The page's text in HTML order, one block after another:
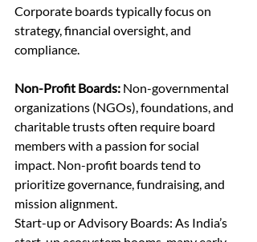
Corporate boards typically focus on
strategy, financial oversight, and
compliance.
Non-Profit Boards: Non-governmental
organizations (NGOs), foundations, and
charitable trusts often require board
members with a passion for social
impact. Non-profit boards tend to
prioritize governance, fundraising, and
mission alignment.
Start-up or Advisory Boards: As India’s